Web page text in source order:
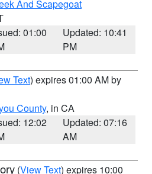
And Scapegoat
01:00
Updated: 10:41
PM
Text) expires 01:00 AM by
County, in CA
12:02
Updated: 07:16
AM
(View Text) expires 10:00